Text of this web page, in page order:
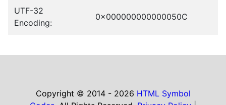
UTF-32
Encoding:
0x000000000000050C
Copyright © 2014 - 2026 HTML Symbol